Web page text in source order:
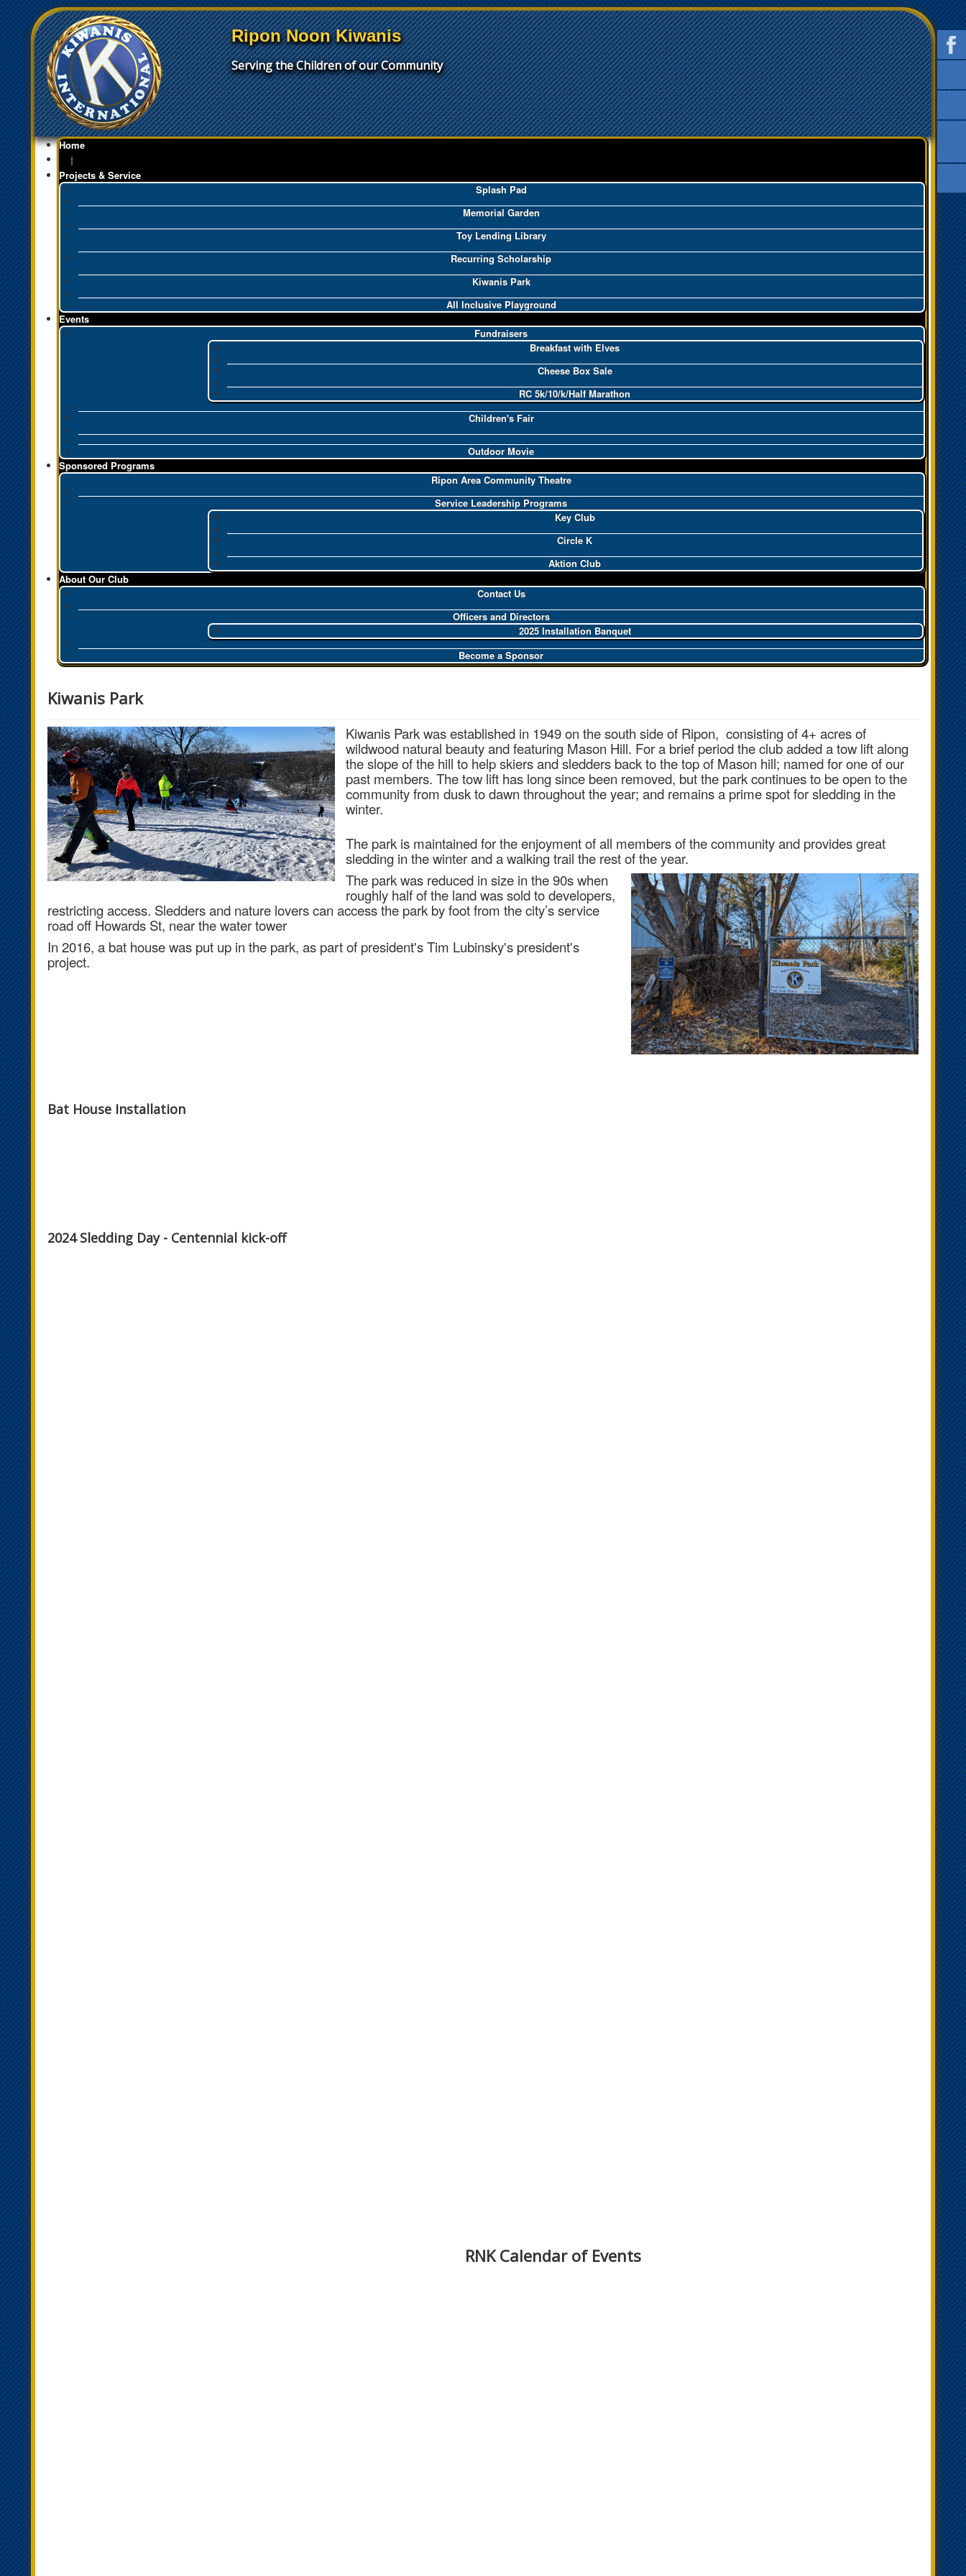
Ripon Noon Kiwanis
Serving the Children of our Community
Home
┊
Projects & Service
Splash Pad
Memorial Garden
Toy Lending Library
Recurring Scholarship
Kiwanis Park
All Inclusive Playground
Events
Fundraisers
Breakfast with Elves
Cheese Box Sale
RC 5k/10/k/Half Marathon
Children's Fair
Outdoor Movie
Sponsored Programs
Ripon Area Community Theatre
Service Leadership Programs
Key Club
Circle K
Aktion Club
About Our Club
Contact Us
Officers and Directors
2025 Installation Banquet
Become a Sponsor
Kiwanis Park
Kiwanis Park was established in 1949 on the south side of Ripon, consisting of4+ acres of
wildwood natural beauty andfeaturing Mason Hill. For a brief period the club added a tow lift along
the slope of the hill to help skiers and sledders back to the top of Mason hill; named for one of our
past members. The tow lift has long since been removed, but the park continues to be open to the
community from dusk to dawn throughout the year; and remains a prime spot for sledding in the
winter.
The park is maintained for the enjoyment of all members of the community and provides great
sledding in the winter and a walking trail the rest of the year.
The park was reduced in size in the 90s when
roughly half of the land was sold to developers,
restricting access. Sledders and nature lovers can access the park by foot from the city’s service
road off Howards St, near the water tower
In 2016, a bat house was put up in the park, as part of president's Tim Lubinsky's president's
project.
Bat House Installation
2024 Sledding Day - Centennial kick-off
RNK Calendar of Events